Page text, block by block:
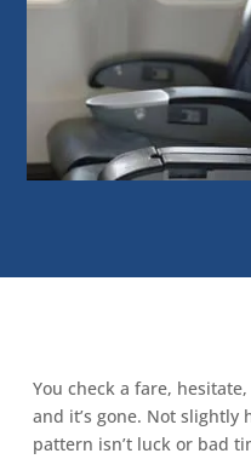
You check a fare,
and it’s gone. Not slightly
pattern isn’t luck or bad